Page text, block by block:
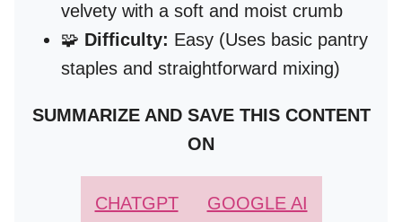
velvety with a soft and moist crumb
🧩 Difficulty: Easy (Uses basic pantry
staples and straightforward mixing)
SUMMARIZE AND SAVE THIS CONTENT
ON
CHATGPT GOOGLE AI